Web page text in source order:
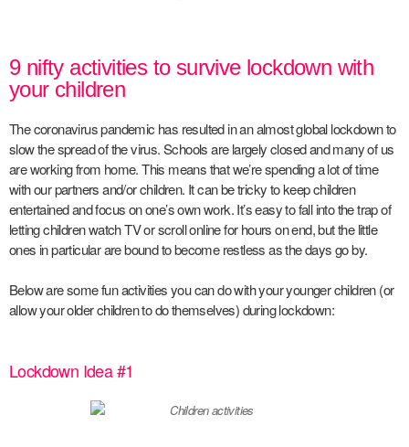
9 nifty activities to survive lockdown with
your children
The coronavirus pandemic has resulted in an almost global lockdown to
slow the spread of the virus. Schools are largely closed and many of us
are working from home. This means that we’re spending a lot of time
with our partners and/or children. It can be tricky to keep children
entertained and focus on one’s own work. It’s easy to fall into the trap of
letting children watch TV or scroll online for hours on end, but the little
ones in particular are bound to become restless as the days go by.
Below are some fun activities you can do with your younger children (or
allow your older children to do themselves) during lockdown:
Lockdown Idea #1